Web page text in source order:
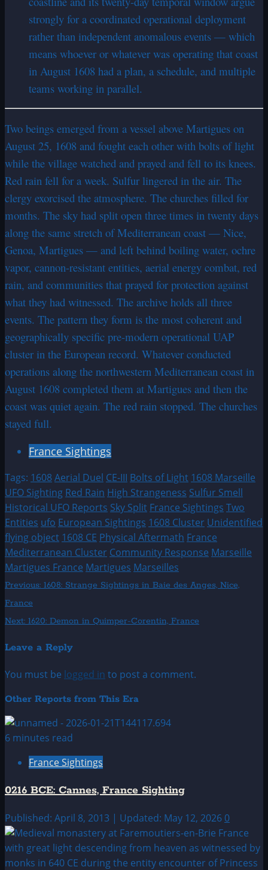
strongly for a coordinated operational deployment
rather than independent anomalous events — which
means whoever or whatever was operating that coast
in August 1608 had a plan, a schedule, and multiple
teams working in parallel.
Two beings emerged from a vessel above Martigues on
August 25, 1608 and fought each other with bolts of light
while the village watched and prayed and fell to its knees.
Red rain fell for a week. Sulfur lingered in the air. The
clergy exorcised the atmosphere. The churches filled for
months. The sky had split open three times in twenty days
along the same stretch of Mediterranean coast — Nice,
Genoa, Martigues — and left behind boiling water, ochre
vapor, cannon-resistant entities, aerial energy combat, red
rain, and communities that prayed for protection against
what they had witnessed. The archive holds all three
events. The pattern they form is the most coherent and
geographically specific pre-modern operational UAP
cluster in the European record. Whatever conducted
operations along the northwestern Mediterranean coast in
August 1608 completed them at Martigues and then the
coast was quiet again. The red rain stopped. The churches
stayed full.
France Sightings
Tags: 1608Aerial Duel CE-III Bolts of Light 1608 Marseille
UFO Sighting Red Rain High Strangeness Sulfur Smell
Historical UFO Reports Sky Split France Sightings Two
Entities ufo European Sightings 1608 Cluster Unidentified
flying object 1608 CE Physical Aftermath France
Mediterranean Cluster Community Response Marseille
Martigues France Martigues Marseilles
Post
navigation
Previous: 1608: Strange Sightings in Baie des Anges, Nice,
France
Next: 1620: Demon in Quimper-Corentin, France
Leave a Reply
You must be logged in to post a comment.
Other Reports from This Era
6 minutes read
France Sightings
0216 BCE: Cannes, France Sighting
Published: April 8, 2013 | Updated: May 12, 2026 0